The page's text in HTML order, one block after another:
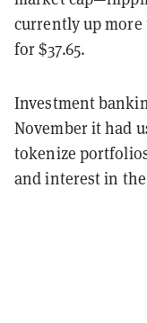
currently up more
for $37.65.
Investment
November it had
tokenize
and interest in